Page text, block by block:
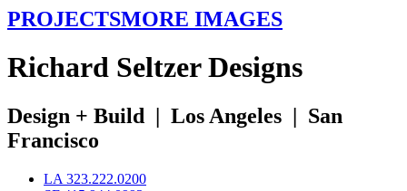
PROJECTSMORE IMAGES
Richard SeltzerDesigns
Design + Build | Los Angeles | San
Francisco
LA 323.222.0200